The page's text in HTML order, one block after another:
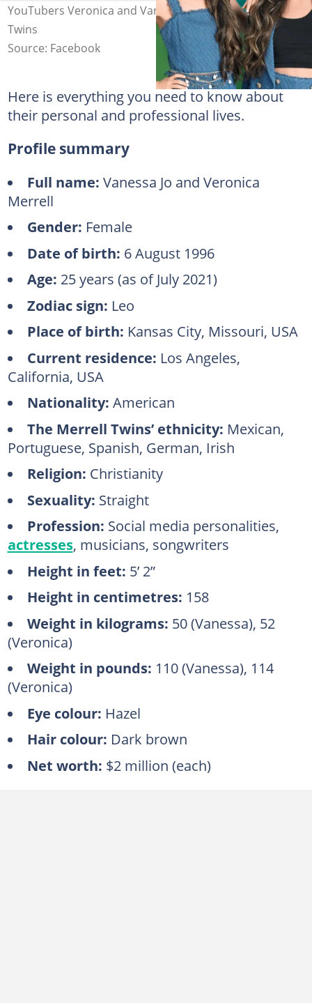
YouTubers Veronica and Vanessa. Photo: @Merrell
Twins
Source: Facebook
Here is everything you need to know about
their personal and professional lives.
Profile summary
Full name: Vanessa Jo and Veronica
Merrell
Gender: Female
Date of birth: 6 August 1996
Age: 25 years (as of July 2021)
Zodiac sign: Leo
Place of birth: Kansas City, Missouri, USA
Current residence: Los Angeles,
California, USA
Nationality: American
The Merrell Twins’ ethnicity: Mexican,
Portuguese, Spanish, German, Irish
Religion: Christianity
Sexuality: Straight
Profession: Social media personalities,
actresses, musicians, songwriters
Height in feet: 5’ 2”
Height in centimetres: 158
Weight in kilograms: 50 (Vanessa), 52
(Veronica)
Weight in pounds: 110 (Vanessa), 114
(Veronica)
Eye colour: Hazel
Hair colour: Dark brown
Net worth: $2 million (each)